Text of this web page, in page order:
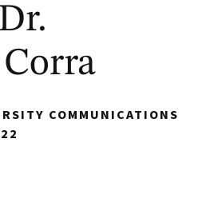
COMMUNICATIONS